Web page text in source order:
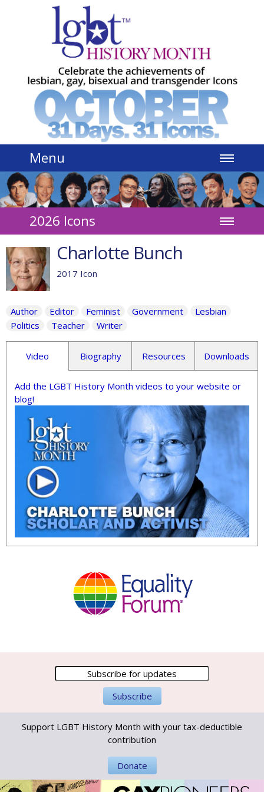
Menu
2026 Icons
Charlotte Bunch
2017 Icon
Author Editor Feminist Government
Lesbian
Politics
Teacher Writer
Video Biography Resources Downloads
Add the LGBT History Month videos to your website or
blog!
Support LGBT History Month with your tax-deductible
contribution
Donate